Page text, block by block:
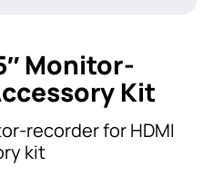
Monitor-
Kit
recorder for HDMI
kit